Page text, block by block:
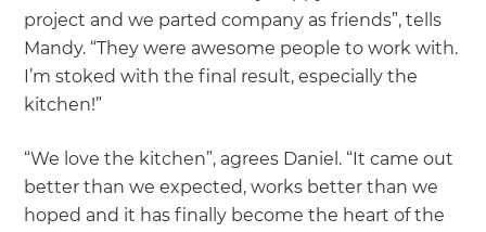
project and we parted company as friends”, tells
Mandy. “They were awesome people to work with.
I’m stoked with the final result, especially the
kitchen!”
“We love the kitchen”, agrees Daniel. “It came out
better than we expected, works better than we
hoped and it has finally become the heart of the